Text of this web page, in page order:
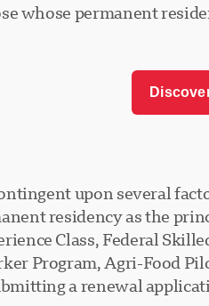
whose permanent
upon several
residency as the
Class, Federal
Program, Agri-Food
a renewal